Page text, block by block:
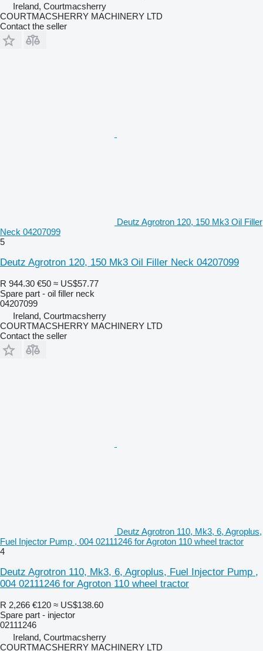
Ireland, Courtmacsherry
COURTMACSHERRY MACHINERY LTD
Contact the seller
Deutz Agrotron 120, 150 Mk3 Oil Filler
Neck 04207099
5
Deutz Agrotron 120, 150 Mk3 Oil Filler Neck 04207099
R 944.30 €50 ≈ US$57.77
Spare part - oil filler neck
04207099
Ireland, Courtmacsherry
COURTMACSHERRY MACHINERY LTD
Contact the seller
Deutz Agrotron 110, Mk3, 6, Agroplus,
Fuel Injector Pump , 004 02111246 for Agroton 110 wheel tractor
4
Deutz Agrotron 110, Mk3, 6, Agroplus, Fuel Injector Pump ,
004 02111246 for Agroton 110 wheel tractor
R 2,266 €120 ≈ US$138.60
Spare part - injector
02111246
Ireland, Courtmacsherry
COURTMACSHERRY MACHINERY LTD